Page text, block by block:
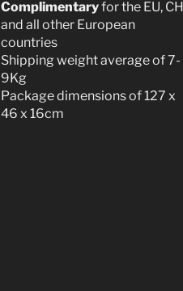
Complimentaryfor the EU, CH
and all other European
countries
Shipping weight average of 7-
9Kg
Package dimensions of 127 x
46 x 16cm